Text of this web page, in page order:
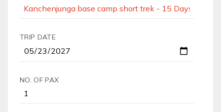
TRIP DATE
NO. OF PAX